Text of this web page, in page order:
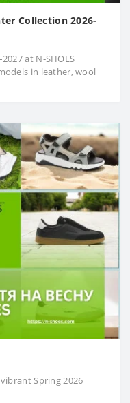
Collection 2026-
at N‑SHOES
in leather, wool
Spring 2026